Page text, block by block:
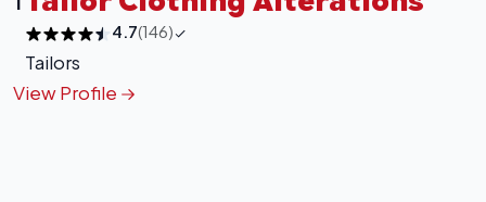
4.7(146)
Tailors
View Profile